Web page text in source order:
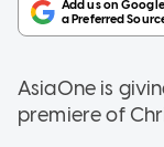
AsiaOne is
premiere of